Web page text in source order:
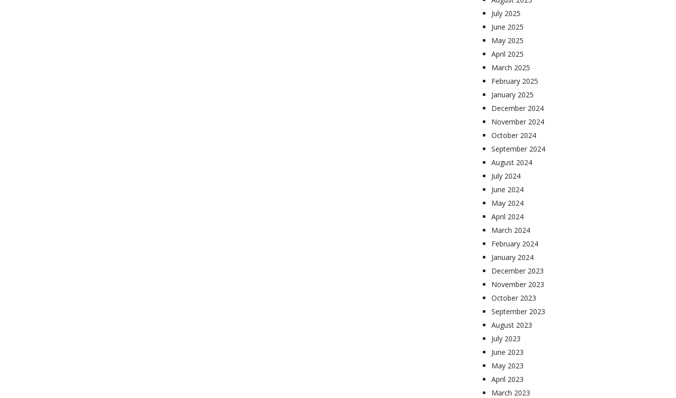
July 2025
June 2025
May 2025
April 2025
March 2025
February 2025
January 2025
December 2024
November 2024
October 2024
September 2024
August 2024
July 2024
June 2024
May 2024
April 2024
March 2024
February 2024
January 2024
December 2023
November 2023
October 2023
September 2023
August 2023
July 2023
June 2023
May 2023
April 2023
March 2023